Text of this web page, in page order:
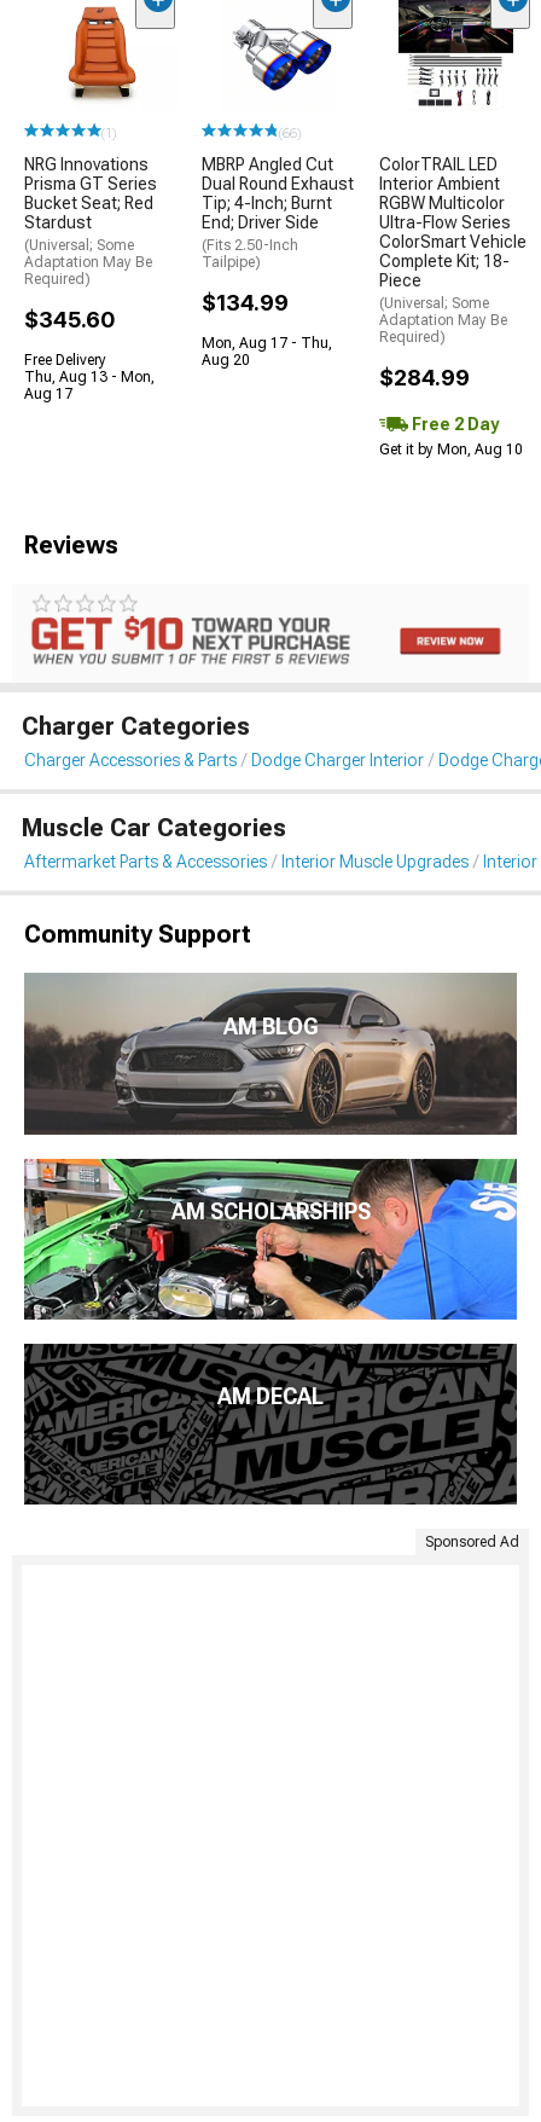
(1)
NRG Innovations
Prisma GT Series
Bucket Seat; Red
Stardust
(Universal; Some
Adaptation May Be
Required)
$345.60
Free Delivery
Thu, Aug 13 - Mon,
Aug 17
(66)
MBRP Angled Cut
Dual Round Exhaust
Tip; 4-Inch; Burnt
End; Driver Side
(Fits 2.50-Inch
Tailpipe)
$134.99
Mon, Aug 17 - Thu,
Aug 20
ColorTRAIL LED
Interior Ambient
RGBW Multicolor
Ultra-Flow Series
ColorSmart Vehicle
Complete Kit; 18-
Piece
(Universal; Some
Adaptation May Be
Required)
$284.99
Free 2 Day
Get it by Mon, Aug 10
Reviews
Charger Categories
Charger Accessories & Parts Dodge Charger Interior Dodge
Muscle Car Categories
Aftermarket Parts & Accessories Interior Muscle Upgrades
Community Support
AM BLOG
AM SCHOLARSHIPS
AM DECAL
Sponsored Ad